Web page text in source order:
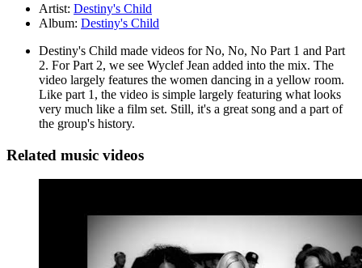
Artist: Destiny's Child
Album: Destiny's Child
Destiny's Child made videos for No, No, No Part 1 and Part
2. For Part 2, we see Wyclef Jean added into the mix. The
video largely features the women dancing in a yellow room.
Like part 1, the video is simple largely featuring what looks
very much like a film set. Still, it's a great song and a part of
the group's history.
Related music videos